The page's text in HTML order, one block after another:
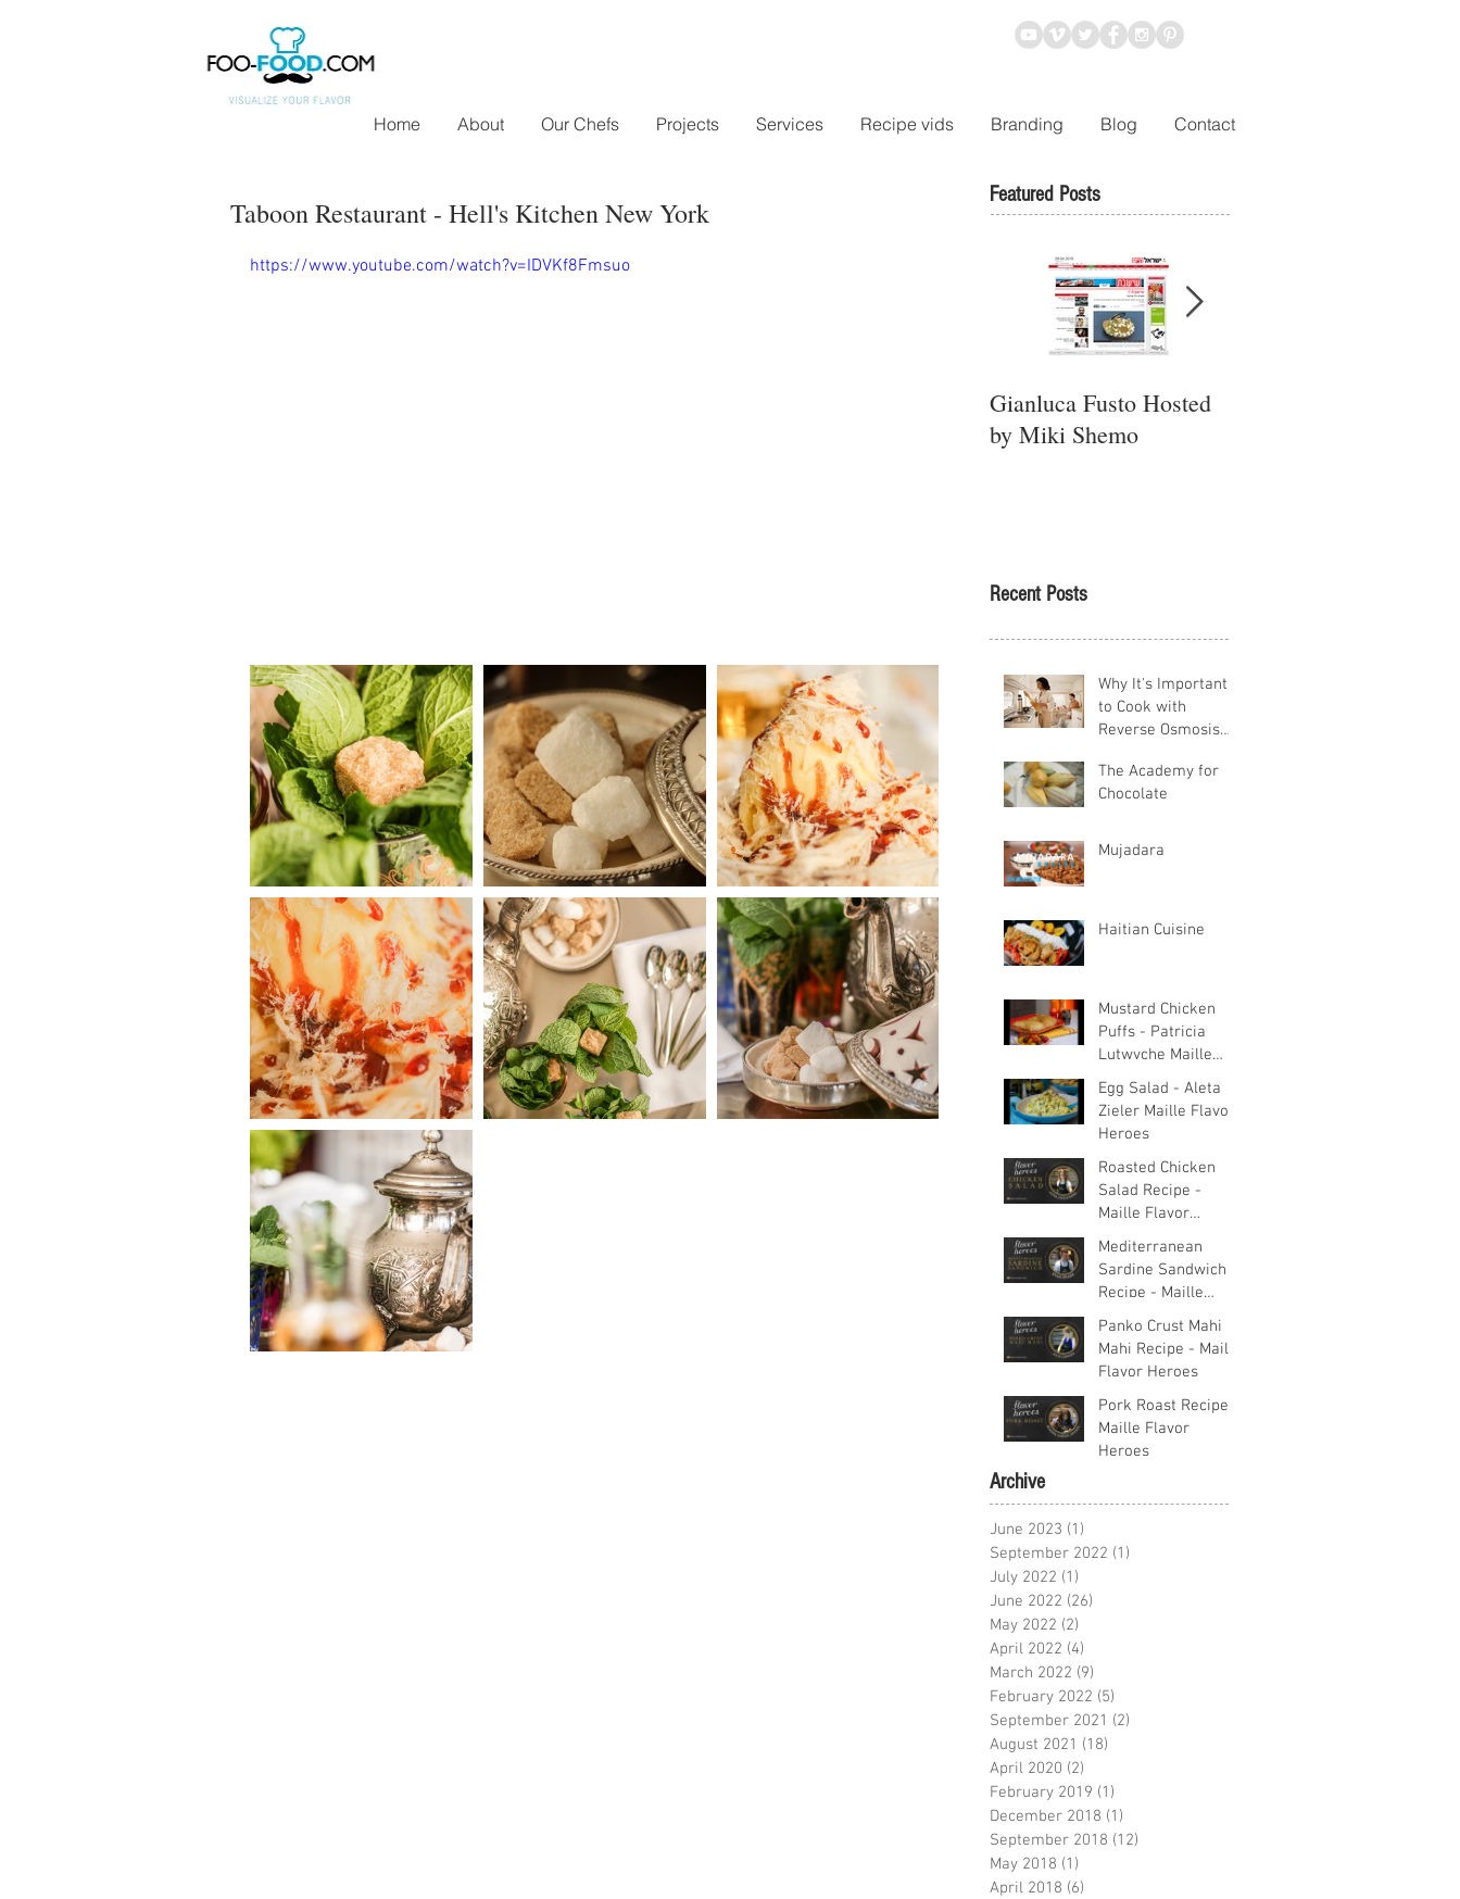
Home About Our Chefs Projects Services Recipe vids Branding Blog Contact
Taboon Restaurant - Hell's Kitchen New York
https://www.youtube.com/watch?v=IDVKf8Fmsuo
Featured Posts
Gianluca Fusto Hosted
by Miki Shemo
Recent Posts
Why It's Important
to Cook with
Reverse Osmosis
The Academy for
Chocolate
Mujadara
Haitian Cuisine
Mustard Chicken
Puffs - Patricia
Lutwyche Maille
Flavor Heroes
Egg Salad - Aleta
Zieler Maille Flavor
Heroes
Roasted Chicken
Salad Recipe -
Maille Flavor
Heroes
Mediterranean
Sardine Sandwich
Recipe - Maille
Flavor Heroes
Panko Crust Mahi
Mahi Recipe - Maille
Flavor Heroes
Pork Roast Recipe -
Maille Flavor
Heroes
Archive
June 2023 (1)
September 2022 (1)
July 2022 (1)
June 2022 (26)
May 2022 (2)
April 2022 (4)
March 2022 (9)
February 2022 (5)
September 2021 (2)
August 2021 (18)
April 2020 (2)
February 2019 (1)
December 2018 (1)
September 2018 (12)
May 2018 (1)
April 2018 (6)